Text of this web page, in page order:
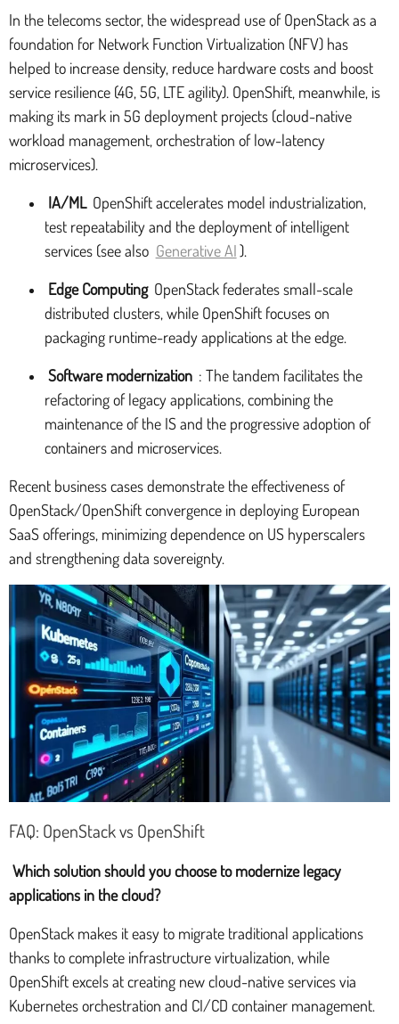
In the telecoms sector, the widespread use of OpenStack as a
foundation for Network Function Virtualization (NFV) has
helped to increase density, reduce hardware costs and boost
service resilience (4G, 5G, LTE agility). OpenShift, meanwhile, is
making its mark in 5G deployment projects (cloud-native
workload management, orchestration of low-latency
microservices).
IA/ML OpenShift accelerates model industrialization,
test repeatability and the deployment of intelligent
services (see also Generative AI).
Edge Computing OpenStack federates small-scale
distributed clusters, while OpenShift focuses on
packaging runtime-ready applications at the edge.
Software modernization : The tandem facilitates the
refactoring of legacy applications, combining the
maintenance of the IS and the progressive adoption of
containers and microservices.
Recent business cases demonstrate the effectiveness of
OpenStack/OpenShift convergence in deploying European
SaaS offerings, minimizing dependence on US hyperscalers
and strengthening data sovereignty.
FAQ: OpenStack vs OpenShift
Which solution should you choose to modernize legacy
applications in the cloud?
OpenStack makes it easy to migrate traditional applications
thanks to complete infrastructure virtualization, while
OpenShift excels at creating new cloud-native services via
Kubernetes orchestration and CI/CD container management.